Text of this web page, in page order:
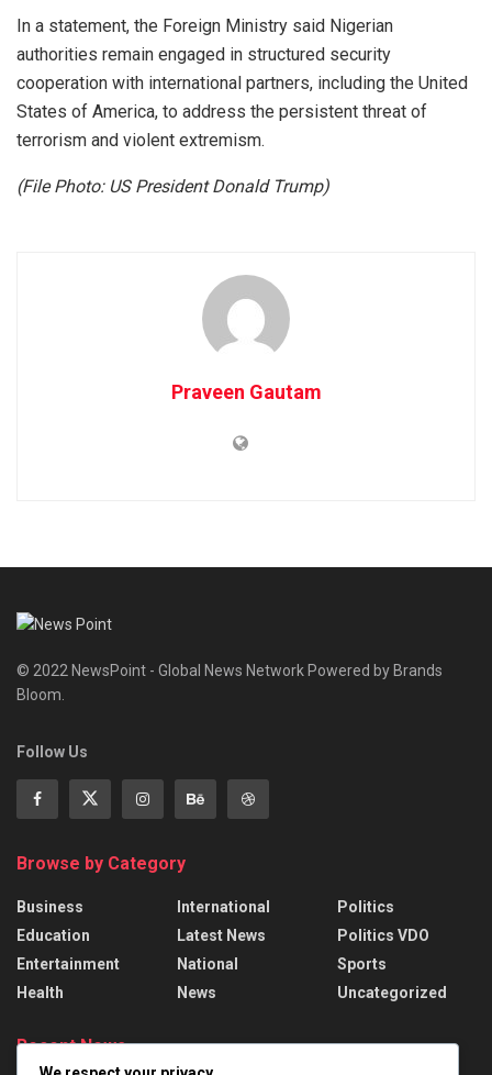
In a statement, the Foreign Ministry said Nigerian
authorities remain engaged in structured security
cooperation with international partners, including the United
States of America, to address the persistent threat of
terrorism and violent extremism.
(File Photo: US President Donald Trump)
Praveen Gautam
© 2022 NewsPoint - Global News Network Powered by Brands
Bloom.
Follow Us
Browse by Category
Business
Education
Entertainment
Health
International
Latest News
National
News
Politics
Politics VDO
Sports
Uncategorized
Recent News